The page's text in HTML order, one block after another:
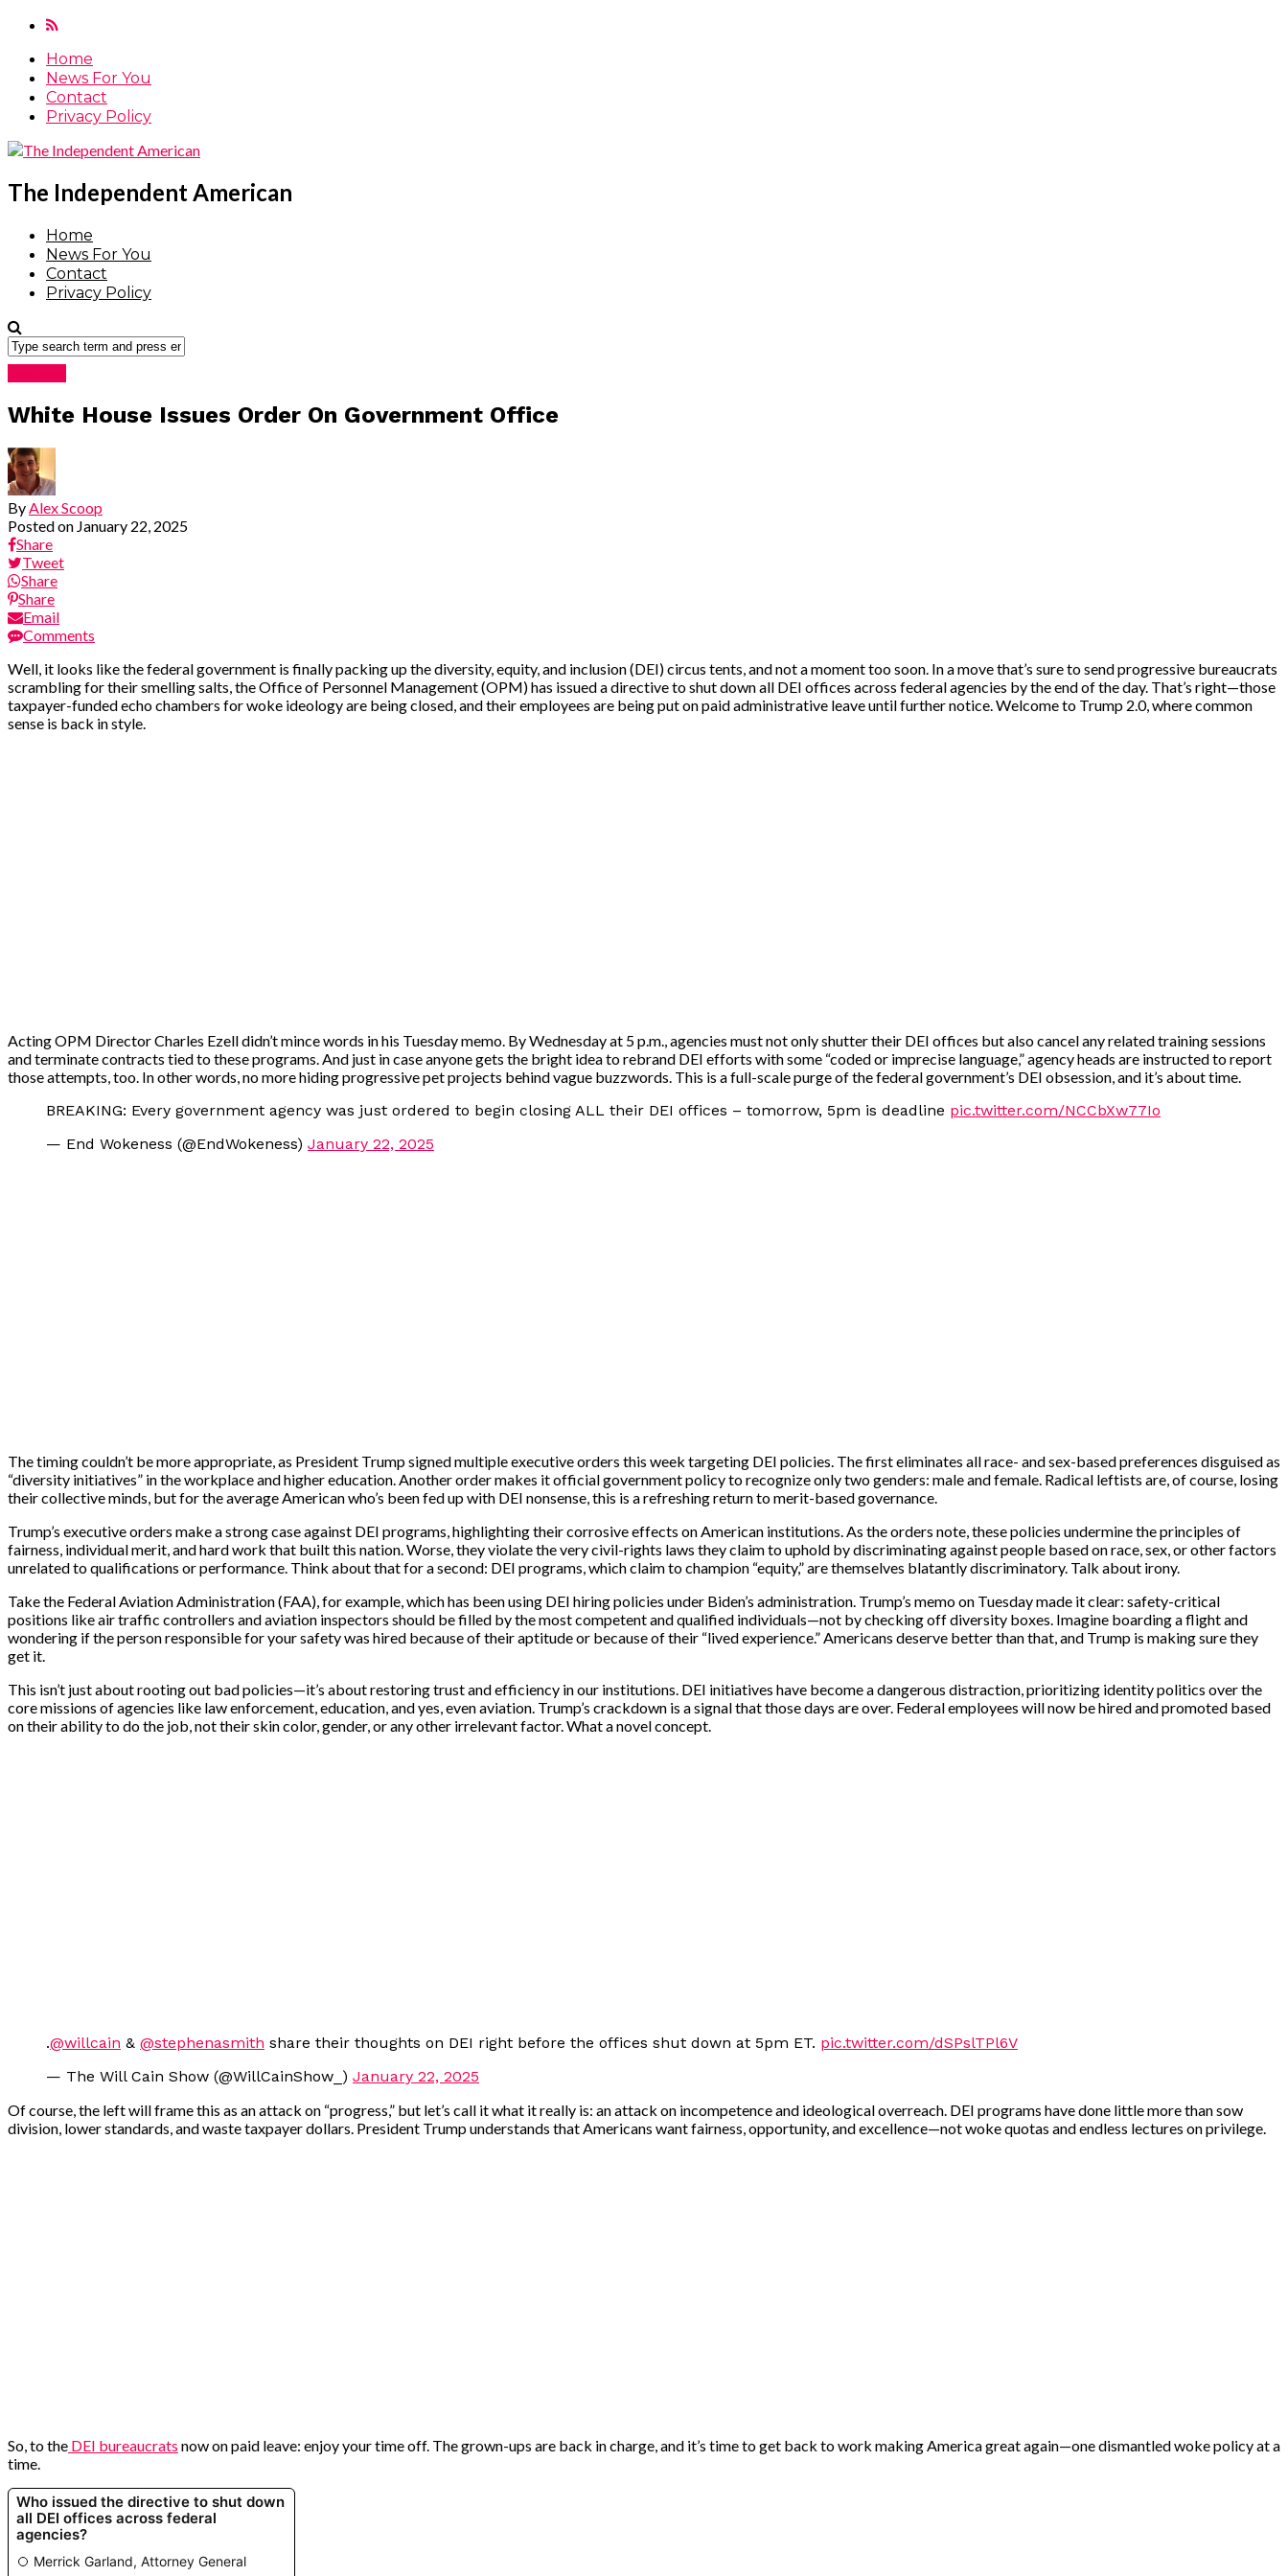
Home
News For You
Contact
Privacy Policy
The Independent American
Home
News For You
Contact
Privacy Policy
White House Issues Order On Government Office
By Alex Scoop
Posted on January 22, 2025
Share
Tweet
Share
Share
Email
Comments
Well, it looks like the federal government is finally packing up the diversity, equity, and inclusion (DEI) circus tents, and not a moment too soon. In a move that’s sure to send progressive bureaucrats
scrambling for their smelling salts, the Office of Personnel Management (OPM) has issued a directive to shut down all DEI offices across federal agencies by the end of the day. That’s right—those
taxpayer-funded echo chambers for woke ideology are being closed, and their employees are being put on paid administrative leave until further notice. Welcome to Trump 2.0, where common
sense is back in style.
Acting OPM Director Charles Ezell didn’t mince words in his Tuesday memo. By Wednesday at 5 p.m., agencies must not only shutter their DEI offices but also cancel any related training sessions
and terminate contracts tied to these programs. And just in case anyone gets the bright idea to rebrand DEI efforts with some “coded or imprecise language,” agency heads are instructed to report
those attempts, too. In other words, no more hiding progressive pet projects behind vague buzzwords. This is a full-scale purge of the federal government’s DEI obsession, and it’s about time.
BREAKING: Every government agency was just ordered to begin closing ALL their DEI offices – tomorrow, 5pm is deadline pic.twitter.com/NCCbXw77Io
— End Wokeness (@EndWokeness) January 22, 2025
The timing couldn’t be more appropriate, as President Trump signed multiple executive orders this week targeting DEI policies. The first eliminates all race- and sex-based preferences disguised as
“diversity initiatives” in the workplace and higher education. Another order makes it official government policy to recognize only two genders: male and female. Radical leftists are, of course, losing
their collective minds, but for the average American who’s been fed up with DEI nonsense, this is a refreshing return to merit-based governance.
Trump’s executive orders make a strong case against DEI programs, highlighting their corrosive effects on American institutions. As the orders note, these policies undermine the principles of
fairness, individual merit, and hard work that built this nation. Worse, they violate the very civil-rights laws they claim to uphold by discriminating against people based on race, sex, or other factors
unrelated to qualifications or performance. Think about that for a second: DEI programs, which claim to champion “equity,” are themselves blatantly discriminatory. Talk about irony.
Take the Federal Aviation Administration (FAA), for example, which has been using DEI hiring policies under Biden’s administration. Trump’s memo on Tuesday made it clear: safety-critical
positions like air traffic controllers and aviation inspectors should be filled by the most competent and qualified individuals—not by checking off diversity boxes. Imagine boarding a flight and
wondering if the person responsible for your safety was hired because of their aptitude or because of their “lived experience.” Americans deserve better than that, and Trump is making sure they
get it.
This isn’t just about rooting out bad policies—it’s about restoring trust and efficiency in our institutions. DEI initiatives have become a dangerous distraction, prioritizing identity politics over the
core missions of agencies like law enforcement, education, and yes, even aviation. Trump’s crackdown is a signal that those days are over. Federal employees will now be hired and promoted based
on their ability to do the job, not their skin color, gender, or any other irrelevant factor. What a novel concept.
.@willcain & @stephenasmith share their thoughts on DEI right before the offices shut down at 5pm ET. pic.twitter.com/dSPslTPl6V
— The Will Cain Show (@WillCainShow_) January 22, 2025
Of course, the left will frame this as an attack on “progress,” but let’s call it what it really is: an attack on incompetence and ideological overreach. DEI programs have done little more than sow
division, lower standards, and waste taxpayer dollars. President Trump understands that Americans want fairness, opportunity, and excellence—not woke quotas and endless lectures on privilege.
So, to the DEI bureaucrats now on paid leave: enjoy your time off. The grown-ups are back in charge, and it’s time to get back to work making America great again—one dismantled woke policy at a
time.